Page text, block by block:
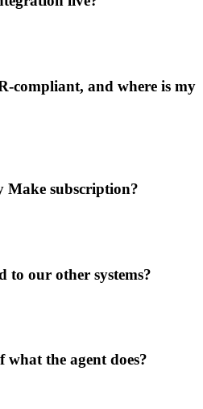
compliant, and where is my
Make subscription?
to our other systems?
the agent does?